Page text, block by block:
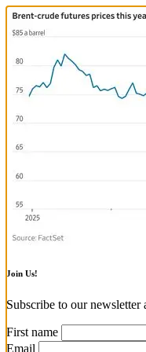
Join Us!
Subscribe to our newsletter
First name
Email